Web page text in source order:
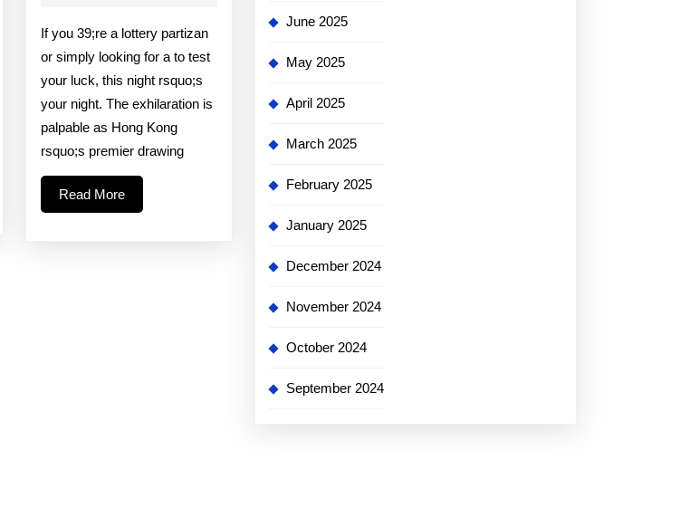
Hk
This
For
Hongkong
Drawing
If you 39;re a lottery partizan
or simply looking for a to test
your luck, this night rsquo;s
your night. The exhilaration is
palpable as Hong Kong
rsquo;s premier drawing
Read MoreRead
More
June 2025
May 2025
April 2025
March 2025
February 2025
January 2025
December 2024
November 2024
October 2024
September 2024